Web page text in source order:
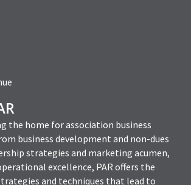
the home for association business
business development and non-dues
strategies and marketing acumen,
excellence, PAR offers the
and techniques that lead to